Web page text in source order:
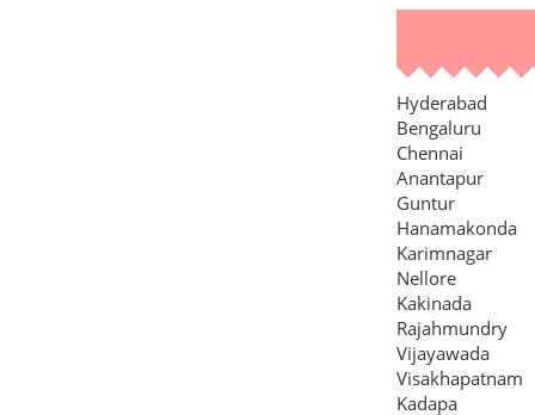
Hyderabad
Bengaluru
Chennai
Anantapur
Guntur
Hanamakonda
Karimnagar
Nellore
Kakinada
Rajahmundry
Vijayawada
Visakhapatnam
Kadapa